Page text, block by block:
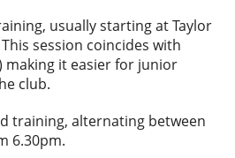
usually starting at Taylor
session coincides with
making it easier for junior
club.
training, alternating between
6.30pm.